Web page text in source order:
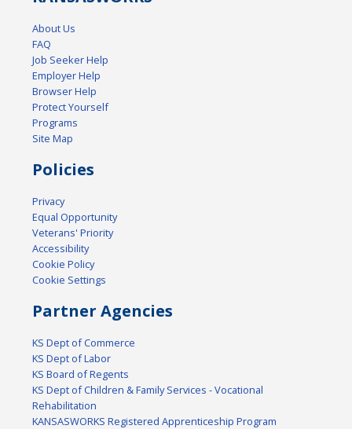
About Us
FAQ
Job Seeker Help
Employer Help
Browser Help
Protect Yourself
Programs
Site Map
Policies
Privacy
Equal Opportunity
Veterans' Priority
Accessibility
Cookie Policy
Cookie Settings
Partner Agencies
KS Dept of Commerce
KS Dept of Labor
KS Board of Regents
KS Dept of Children & Family Services - Vocational
Rehabilitation
KANSASWORKS Registered Apprenticeship Program